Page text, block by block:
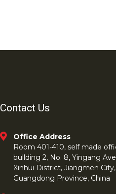
Contact Us
Office Address
Room 401-410, self made
bullding 2, No. 8, Yingang
Xinhui District, Jiangmen City,
Guangdong Province, China